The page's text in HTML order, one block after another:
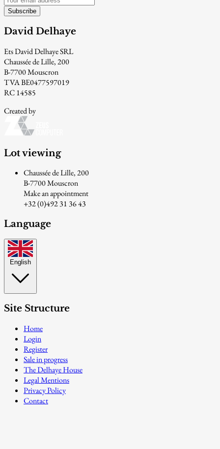
Subscribe
David Delhaye
Ets David Delhaye SRL
Chaussée de Lille, 200
B-7700 Mouscron
TVA BE0477597019
RC 14585
Created by
Lot viewing
Chaussée de Lille, 200
B-7700 Mouscron
Make an appointment
+32 (0)492 31 36 43
Language
English
Site Structure
Home
Login
Register
Sale in progress
The Delhaye House
Legal Mentions
Privacy Policy
Contact